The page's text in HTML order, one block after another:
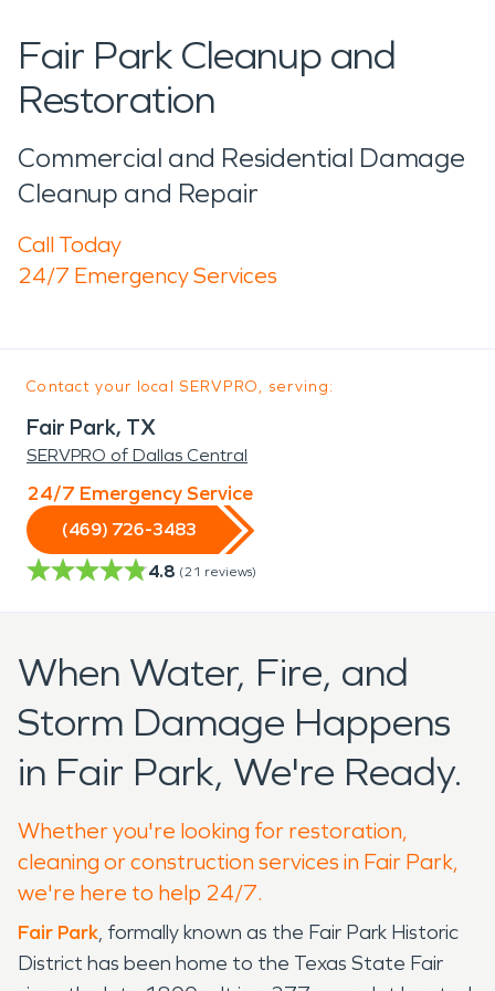
Fair Park Cleanup and
Restoration
Commercial and Residential Damage
Cleanup and Repair
Call Today
24/7 Emergency Services
Contact your local SERVPRO, serving:
Fair Park, TX
SERVPRO of Dallas Central
24/7 Emergency Service
(469) 726-3483
4.8 (21 reviews)
When Water, Fire, and
Storm Damage Happens
in Fair Park, We're Ready.
Whether you're looking for restoration,
cleaning or construction services in Fair Park,
we're here to help 24/7.
Fair Park, formally known as the Fair Park Historic
District has been home to the Texas State Fair